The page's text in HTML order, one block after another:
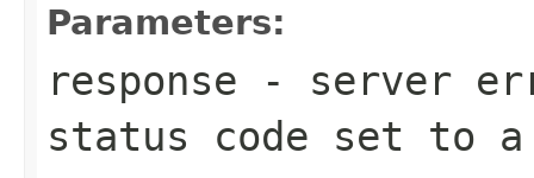
Parameters:
response - server
status code set to